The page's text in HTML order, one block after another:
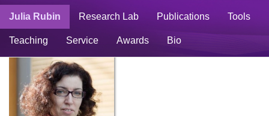
Julia Rubin Research Lab Publications Tools
Teaching Service Awards Bio